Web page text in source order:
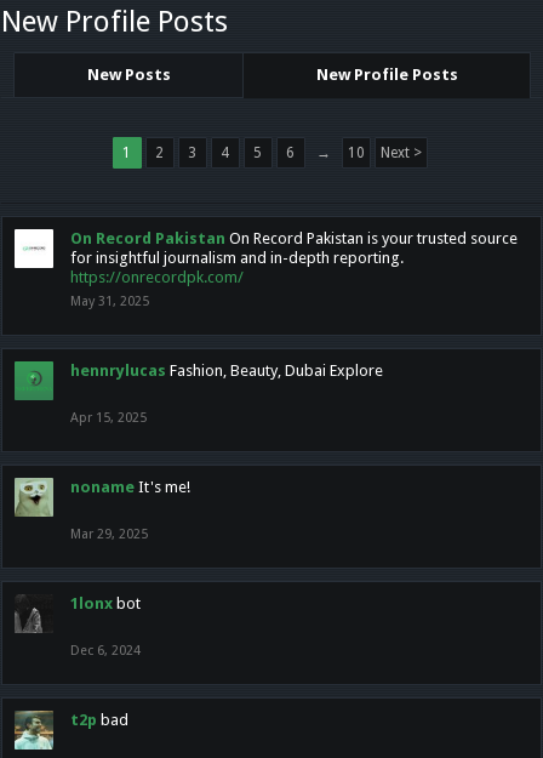
New Profile Posts
New Posts New Profile Posts
1 2 3 4 5 6 → 10 Next >
On Record Pakistan On Record Pakistan is your trusted source
for insightful journalism and in-depth reporting.
https://onrecordpk.com/
May 31, 2025
hennrylucas Fashion, Beauty, Dubai Explore
Apr 15, 2025
noname It's me!
Mar 29, 2025
1lonx bot
Dec 6, 2024
t2p bad